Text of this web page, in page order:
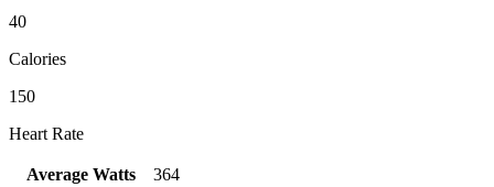
40
Calories
150
Heart Rate
Average Watts
364